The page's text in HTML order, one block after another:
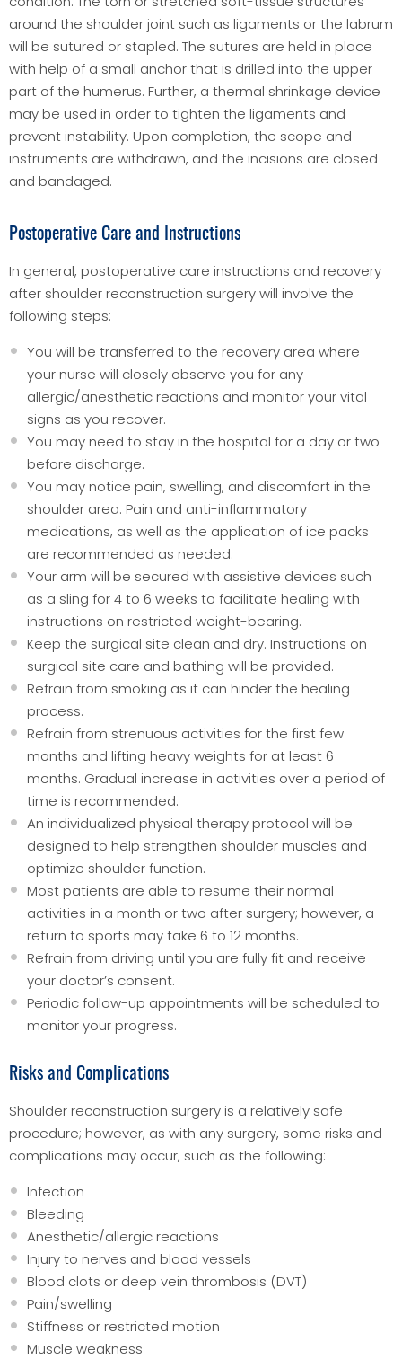
around the shoulder joint such as ligaments or the labrum
will be sutured or stapled. The sutures are held in place
with help of a small anchor that is drilled into the upper
part of the humerus. Further, a thermal shrinkage device
may be used in order to tighten the ligaments and
prevent instability. Upon completion, the scope and
instruments are withdrawn, and the incisions are closed
and bandaged.
Postoperative Care and Instructions
In general, postoperative care instructions and recovery
after shoulder reconstruction surgery will involve the
following steps:
You will be transferred to the recovery area where
your nurse will closely observe you for any
allergic/anesthetic reactions and monitor your vital
signs as you recover.
You may need to stay in the hospital for a day or two
before discharge.
You may notice pain, swelling, and discomfort in the
shoulder area. Pain and anti-inflammatory
medications, as well as the application of ice packs
are recommended as needed.
Your arm will be secured with assistive devices such
as a sling for 4 to 6 weeks to facilitate healing with
instructions on restricted weight-bearing.
Keep the surgical site clean and dry. Instructions on
surgical site care and bathing will be provided.
Refrain from smoking as it can hinder the healing
process.
Refrain from strenuous activities for the first few
months and lifting heavy weights for at least 6
months. Gradual increase in activities over a period of
time is recommended.
An individualized physical therapy protocol will be
designed to help strengthen shoulder muscles and
optimize shoulder function.
Most patients are able to resume their normal
activities in a month or two after surgery; however, a
return to sports may take 6 to 12 months.
Refrain from driving until you are fully fit and receive
your doctor’s consent.
Periodic follow-up appointments will be scheduled to
monitor your progress.
Risks and Complications
Shoulder reconstruction surgery is a relatively safe
procedure; however, as with any surgery, some risks and
complications may occur, such as the following:
Infection
Bleeding
Anesthetic/allergic reactions
Injury to nerves and blood vessels
Blood clots or deep vein thrombosis (DVT)
Pain/swelling
Stiffness or restricted motion
Muscle weakness